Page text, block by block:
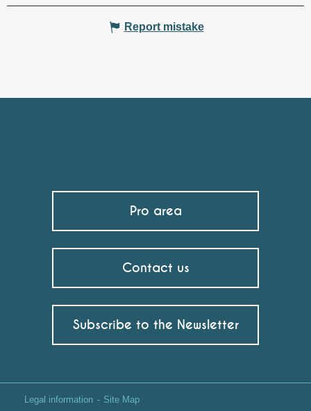
Report mistake
Pro area
Contact us
Subscribe to the Newsletter
Legal information Site Map